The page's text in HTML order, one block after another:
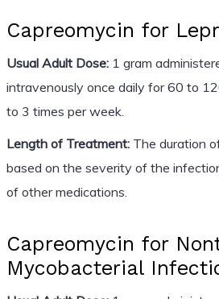
Capreomycin for
Usual Adult Dose:1 gram
intravenously once daily for 60 to
to 3 times per week.
Length of Treatment:The duration
based on the severity of the
of other medications.
Capreomycin for
Mycobacterial